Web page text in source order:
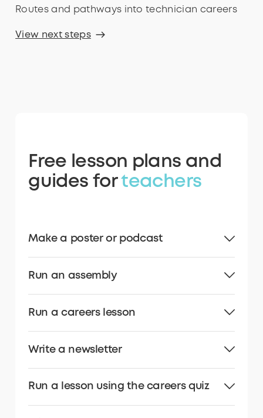
Routes and pathways into technician careers
View next steps
Free lesson plans and
guides forteachers
Make a poster or podcast
Run an assembly
Run a careers lesson
Write a newsletter
Run a lesson using the careers quiz